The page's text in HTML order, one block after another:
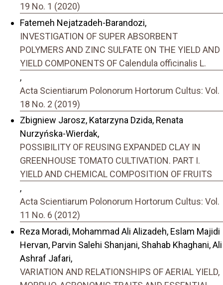
19 No. 1 (2020)
Fatemeh Nejatzadeh-Barandozi,
INVESTIGATION OF SUPER ABSORBENT
POLYMERS AND ZINC SULFATE ON THE YIELD AND
YIELD COMPONENTS OF Calendula officinalis L.
,
Acta Scientiarum Polonorum Hortorum Cultus: Vol.
18 No. 2 (2019)
Zbigniew Jarosz, Katarzyna Dzida, Renata
Nurzyńska-Wierdak,
POSSIBILITY OF REUSING EXPANDED CLAY IN
GREENHOUSE TOMATO CULTIVATION. PART I.
YIELD AND CHEMICAL COMPOSITION OF FRUITS
,
Acta Scientiarum Polonorum Hortorum Cultus: Vol.
11 No. 6 (2012)
Reza Moradi, Mohammad Ali Alizadeh, Eslam Majidi
Hervan, Parvin Salehi Shanjani, Shahab Khaghani, Ali
Ashraf Jafari,
VARIATION AND RELATIONSHIPS OF AERIAL YIELD,